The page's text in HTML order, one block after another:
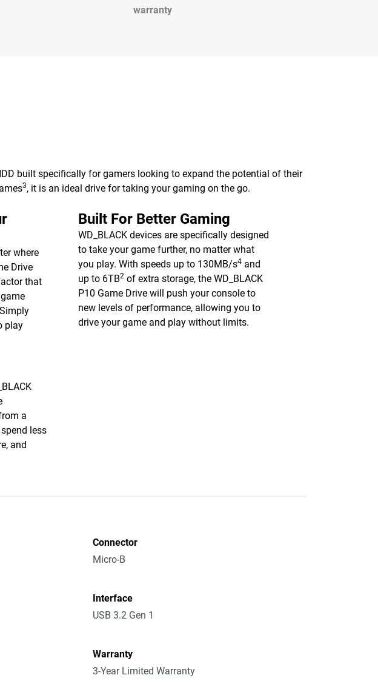
warranty
built specifically for gamers looking to expand the potential of their
3, it is an ideal drive for taking your gaming on the go.
where
Drive
that
play
Built For Better Gaming
WD_BLACK devices are specifically designed
to take your game further, no matter what
you play. With speeds up to 130MB/s4 and
up to 6TB2 of extra storage, the WD_BLACK
P10 Game Drive will push your console to
new levels of performance, allowing you to
drive your game and play without limits.
a
less
and
Connector
Micro-B
Interface
USB 3.2 Gen 1
Warranty
3-Year Limited Warranty